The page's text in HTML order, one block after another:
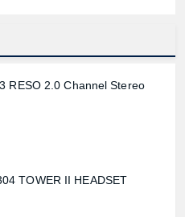
RESO 2.0 Channel Stereo
TOWER II HEADSET